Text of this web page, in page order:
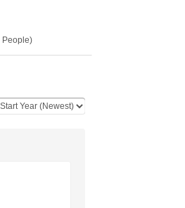
People)